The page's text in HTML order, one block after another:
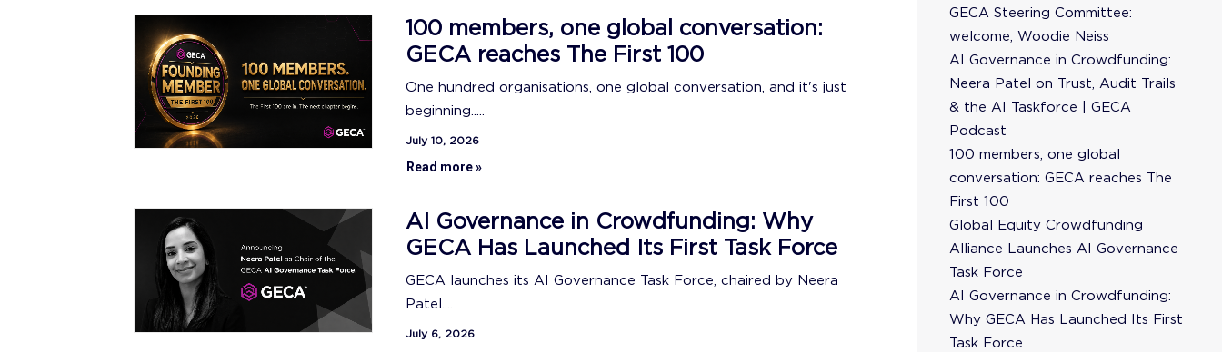
100 members, one global conversation:
GECA reaches The First 100
One hundred organisations, one global conversation, and it's just
beginning.....
July 10, 2026
Read more »
AI Governance in Crowdfunding: Why
GECA Has Launched Its First Task Force
GECA launches its AI Governance Task Force, chaired by Neera
Patel....
July 6, 2026
GECA Steering Committee:
welcome, Woodie Neiss
AI Governance in Crowdfunding:
Neera Patel on Trust, Audit Trails
& the AI Taskforce | GECA
Podcast
100 members, one global
conversation: GECA reaches The
First 100
Global Equity Crowdfunding
Alliance Launches AI Governance
Task Force
AI Governance in Crowdfunding:
Why GECA Has Launched Its First
Task Force